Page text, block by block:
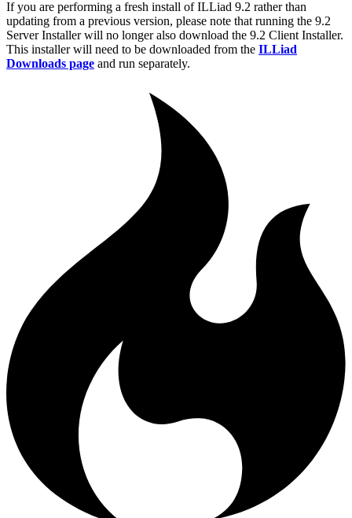
If you are performing a fresh install of ILLiad 9.2 rather than
updating from a previous version, please note that running the 9.2
Server Installer will no longer also download the 9.2 Client Installer.
This installer will need to be downloaded from the ILLiad
Downloads page and run separately.